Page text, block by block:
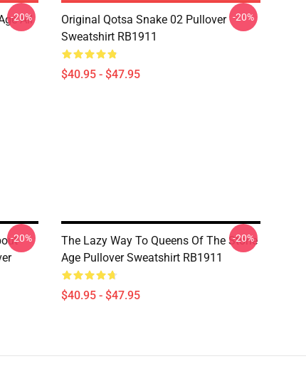
All
-20%
Original Qotsa Snake 02 Pullover
Sweatshirt RB1911
$40.95 - $47.95
-20%
-20%
The Lazy Way To Queens Of The Stone
Age Pullover Sweatshirt RB1911
$40.95 - $47.95
-20%